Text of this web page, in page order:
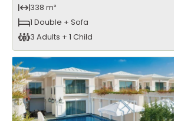
338 m²
1 Double + Sofa
3 Adults + 1 Child